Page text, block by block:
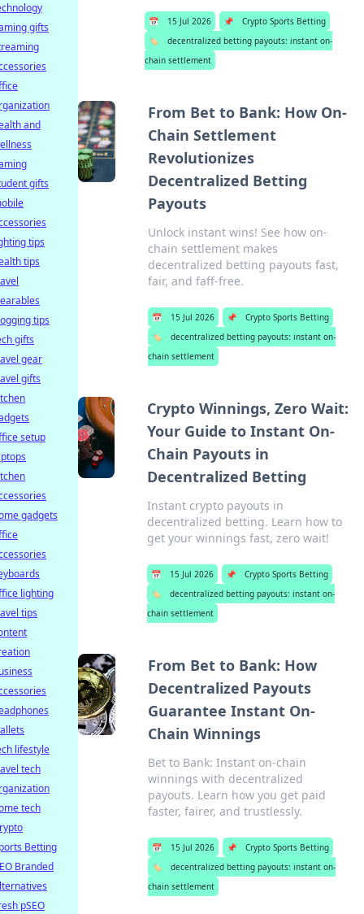
📅 15 Jul 2026 📌
Crypto Sports Betting
🏷️
decentralized betting payouts: instant on-
chain settlement
From Bet to Bank: How On-
Chain Settlement
Revolutionizes
Decentralized Betting
Payouts
Unlock instant wins! See how on-
chain settlement makes
decentralized betting payouts fast,
fair, and faff-free.
📅 15 Jul 2026 📌
Crypto Sports Betting
🏷️
decentralized betting payouts: instant on-
chain settlement
Crypto Winnings, Zero Wait:
Your Guide to Instant On-
Chain Payouts in
Decentralized Betting
Instant crypto payouts in
decentralized betting. Learn how to
get your winnings fast, zero wait!
📅 15 Jul 2026 📌
Crypto Sports Betting
🏷️
decentralized betting payouts: instant on-
chain settlement
From Bet to Bank: How
Decentralized Payouts
Guarantee Instant On-
Chain Winnings
Bet to Bank: Instant on-chain
winnings with decentralized
payouts. Learn how you get paid
faster, fairer, and trustlessly.
📅 15 Jul 2026 📌
Crypto Sports Betting
🏷️
decentralized betting payouts: instant on-
chain settlement
gifts
and
gifts
tips
tips
tips
gifts
gear
gifts
setup
gadgets
lighting
tips
lifestyle
tech
tech
Betting
Branded
pSEO